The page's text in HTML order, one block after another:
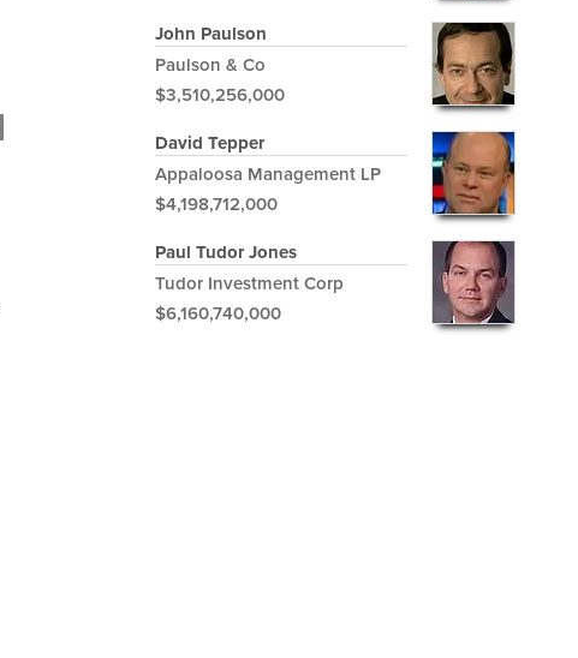
John Paulson
Paulson & Co
$3,510,256,000
David Tepper
Appaloosa Management LP
$4,198,712,000
Paul Tudor Jones
Tudor Investment Corp
$6,160,740,000